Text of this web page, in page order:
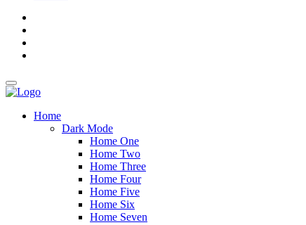
Home
Dark Mode
Home One
Home Two
Home Three
Home Four
Home Five
Home Six
Home Seven